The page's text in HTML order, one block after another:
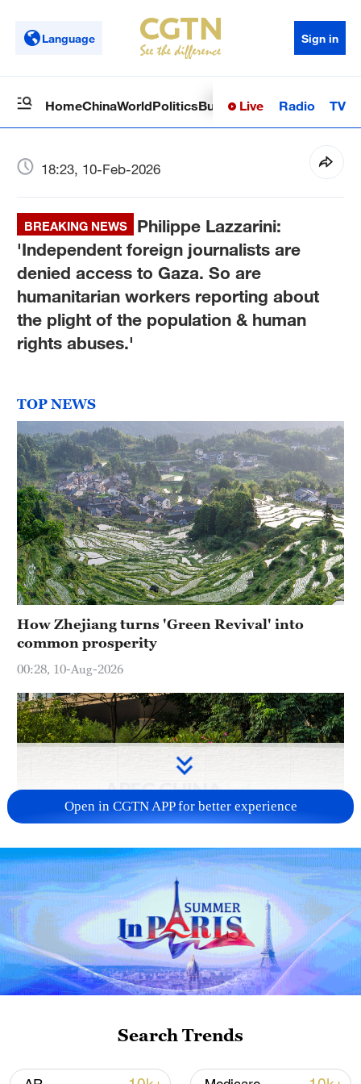
Language Sign in
HomeChinaWorldPoliticsBusinessSci-TechHealth
Live Radio TV
18:23, 10-Feb-2026
BREAKING NEWS
Philippe Lazzarini:
'Independent foreign journalists are
denied access to Gaza. So are
humanitarian workers reporting about
the plight of the population & human
rights abuses.'
TOP NEWS
How Zhejiang turns 'Green Revival' into
common prosperity
00:28, 10-Aug-2026
APEC 2026 enters final 100-day countdown as
China aims for outcomes
06:23, 10-Aug-2026
Open in CGTN APP for better experience
Search Trends